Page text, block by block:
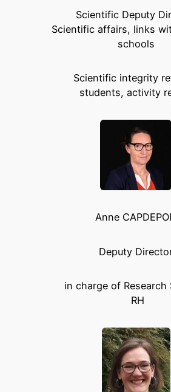
Scientific Deputy
Scientific affairs, links
schools
Scientific integrity
students, activity
Anne
Deputy
in charge of Research
RH